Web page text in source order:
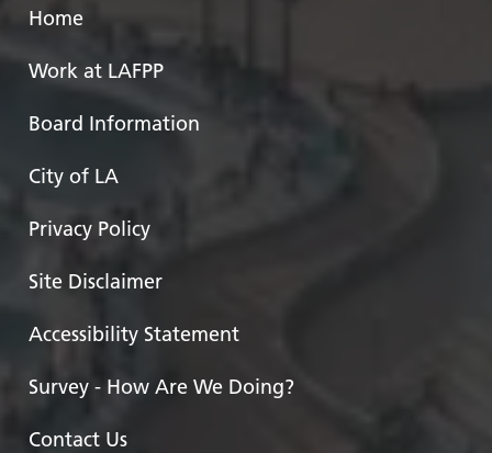
Home
Work at LAFPP
Board Information
City of LA
Privacy Policy
Site Disclaimer
Accessibility Statement
Survey - How Are We Doing?
Contact Us